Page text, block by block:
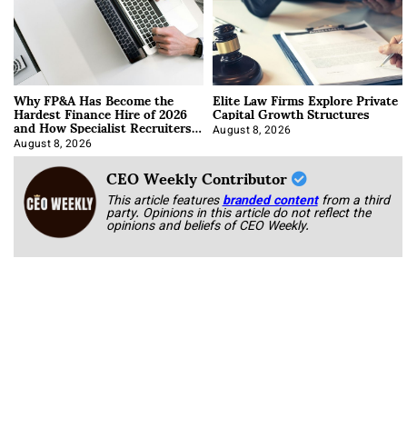
Why FP&A Has Become the
Hardest Finance Hire of 2026
and How Specialist Recruiters
Approach It
August 8, 2026
Elite Law Firms Explore Private
Capital Growth Structures
August 8, 2026
CEO Weekly Contributor
This article featuresbranded content from a third
party. Opinions in this article do not reflect the
opinions and beliefs of CEO Weekly.